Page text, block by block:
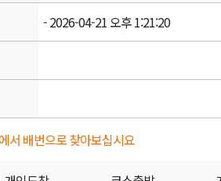
- 2026-04-21 오후 1:21:20
서 배번으로 찾아보십시요